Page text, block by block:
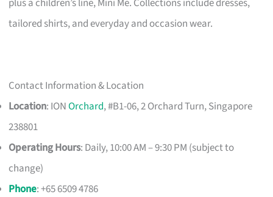
tailored shirts, and everyday and occasion wear.
Contact Information & Location
Location: IONOrchard, #B1-06, 2 Orchard Turn, Singapore
238801
Operating Hours: Daily, 10:00 AM – 9:30 PM (subject to
change)
Phone: +65 6509 4786